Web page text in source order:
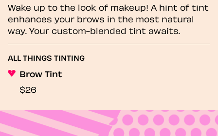
Wake up to the look of makeup! A hint of tint
enhances your brows in the most natural
way. Your custom-blended tint awaits.
ALL THINGS TINTING
Brow Tint
$26